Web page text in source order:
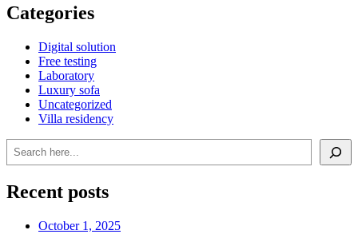
Categories
Digital solution
Free testing
Laboratory
Luxury sofa
Uncategorized
Villa residency
Search
Recent posts
October 1, 2025